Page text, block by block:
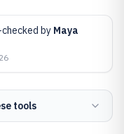
by Maya
tools